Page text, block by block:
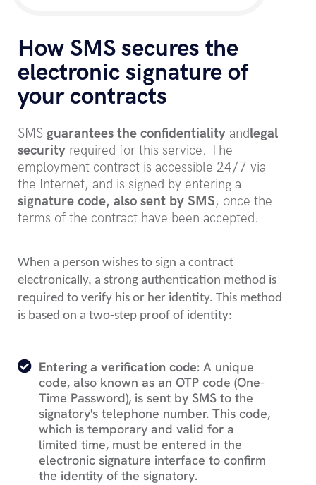
How SMS secures the
electronic signature of
your contracts
SMS guarantees the confidentiality andlegal
security required for this service. The
employment contract is accessible 24/7 via
the Internet, and is signed by entering a
signature code, also sent by SMS, once the
terms of the contract have been accepted.
When a person wishes to sign a contract
electronically, a strong authentication method is
required to verify his or her identity. This method
is based on a two-step proof of identity:
Entering a verification code: A unique
code, also known as an OTP code (One-
Time Password), is sent by SMS to the
signatory's telephone number. This code,
which is temporary and valid for a
limited time, must be entered in the
electronic signature interface to confirm
the identity of the signatory.